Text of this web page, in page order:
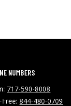
NUMBERS
717-590-8008
Free:844-480-0709